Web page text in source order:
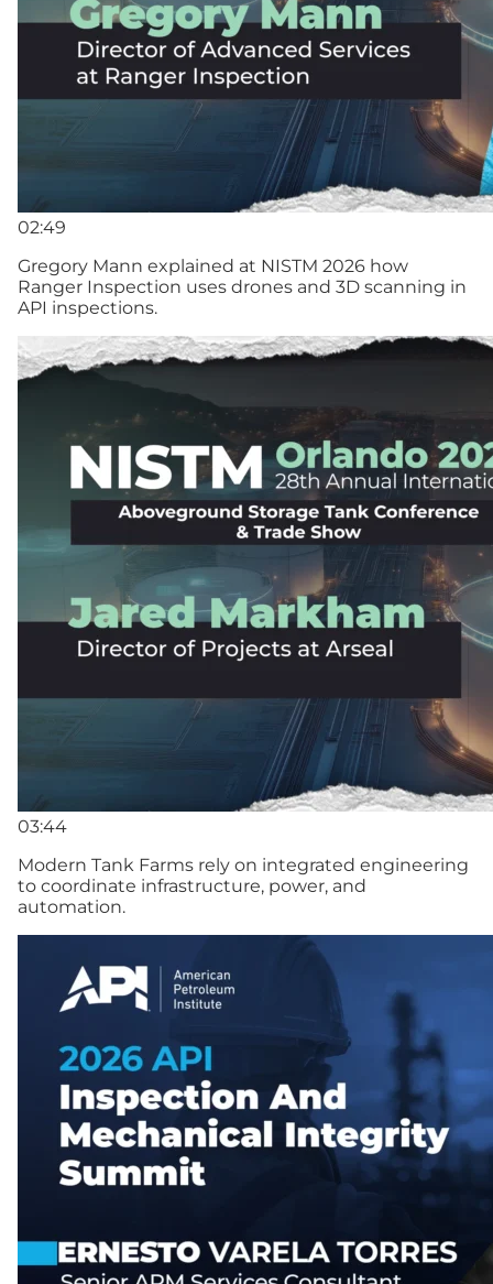
02:49
Gregory Mann explained at NISTM 2026 how
Ranger Inspection uses drones and 3D scanning in
API inspections.
03:44
Modern Tank Farms rely on integrated engineering
to coordinate infrastructure, power, and
automation.